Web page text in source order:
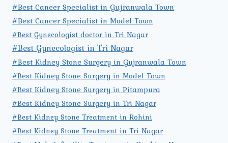
#Best Cancer Specialist in Gujranwala Town
#Best Cancer Specialist in Model Town
#Best Gynecologist doctor in Tri Nagar
#Best Gynecologist in Tri Nagar
#Best Kidney Stone Surgery in Gujranwala Town
#Best Kidney Stone Surgery in Model Town
#Best Kidney Stone Surgery in Pitampura
#Best Kidney Stone Surgery in Tri Nagar
#Best Kidney Stone Treatment in Rohini
#Best Kidney Stone Treatment in Tri Nagar